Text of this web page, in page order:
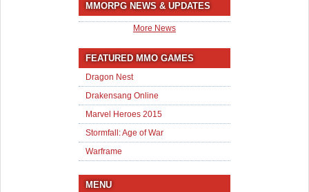
MMORPG NEWS & UPDATES
More News
FEATURED MMO GAMES
Dragon Nest
Drakensang Online
Marvel Heroes 2015
Stormfall: Age of War
Warframe
MENU